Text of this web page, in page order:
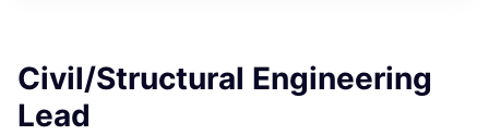
Civil/Structural Engineering
Lead